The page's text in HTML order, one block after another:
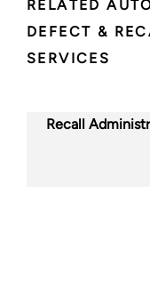
RELATED
DEFECT &
SERVICES
Recall